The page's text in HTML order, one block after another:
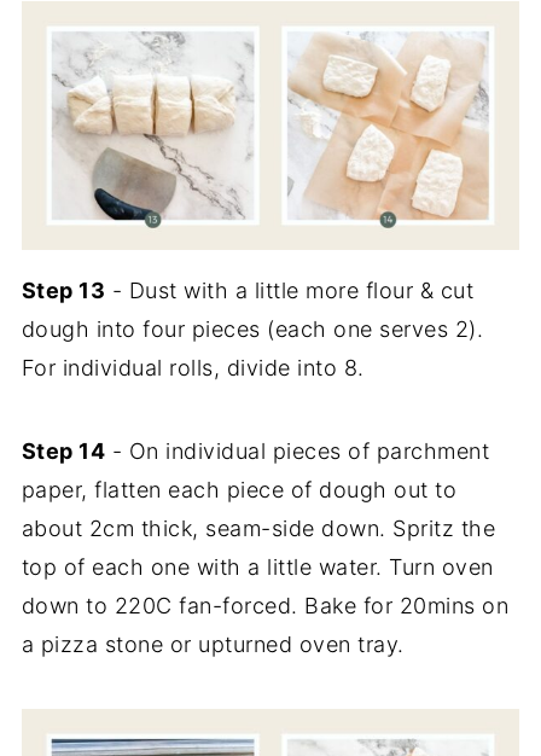
Step 13 - Dust with a little more flour & cut
dough into four pieces (each one serves 2).
For individual rolls, divide into 8.
Step 14 - On individual pieces of parchment
paper, flatten each piece of dough out to
about 2cm thick, seam-side down. Spritz the
top of each one with a little water. Turn oven
down to 220C fan-forced. Bake for 20mins on
a pizza stone or upturned oven tray.